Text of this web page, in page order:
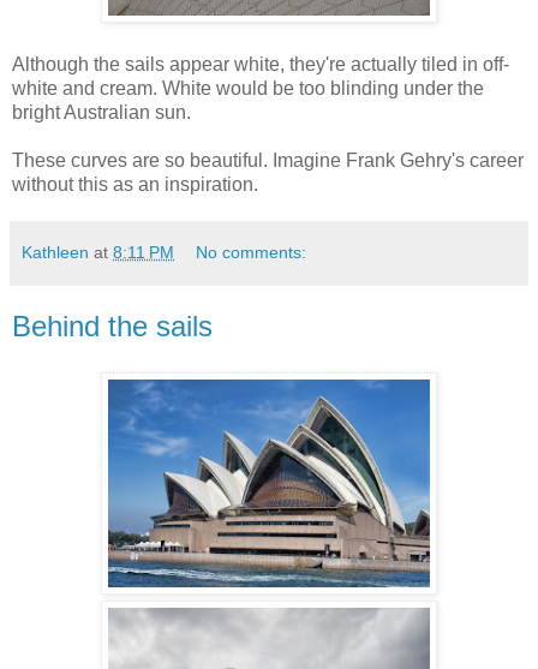
Although the sails appear white, they're actually tiled in off-
white and cream. White would be too blinding under the
bright Australian sun.
These curves are so beautiful. Imagine Frank Gehry's career
without this as an inspiration.
Kathleen at 8:11 PM No comments:
Behind the sails